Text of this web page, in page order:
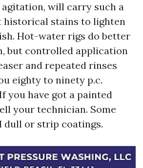
will carry such a
historical stains to lighten
Hot-water rigs do better
but controlled application
and repeated rinses
eighty to ninety p.c.
you have got a painted
your technician. Some
dull or strip coatings.